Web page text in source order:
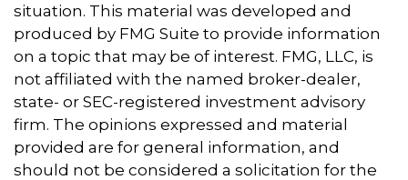
situation. This material was developed and
produced by FMG Suite to provide information
on a topic that may be of interest. FMG, LLC, is
not affiliated with the named broker-dealer,
state- or SEC-registered investment advisory
firm. The opinions expressed and material
provided are for general information, and
should not be considered a solicitation for the